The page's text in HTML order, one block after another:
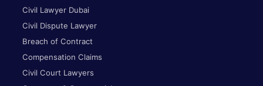
Civil Lawyer Dubai
Civil Dispute Lawyer
Breach of Contract
Compensation Claims
Civil Court Lawyers